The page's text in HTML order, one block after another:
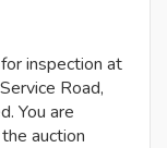
inspection at
Road,
You are
auction